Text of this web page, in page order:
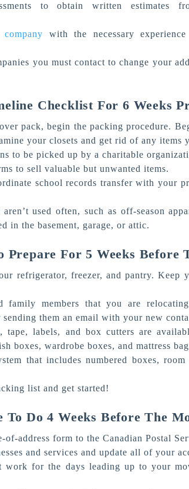
to obtain written estimates
with the necessary
you must contact to change your
Checklist For 6 Weeks
pack, begin the packing procedure.
your closets and get rid of any items
to be picked up by a charitable
to sell valuable but unwanted items.
school records transfer with your
used often, such as off-season
in the basement, garage, or attic.
Prepare For 5 Weeks Before
refrigerator, freezer, and pantry. Keep
family members that you are
sending them an email with your new
tape, labels, and box cutters are
boxes, wardrobe boxes, and mattress
that includes numbered boxes,
list and get started!
To Do 4 Weeks Before The
address form to the Canadian Postal
and services and update all of your
work for the days leading up to your